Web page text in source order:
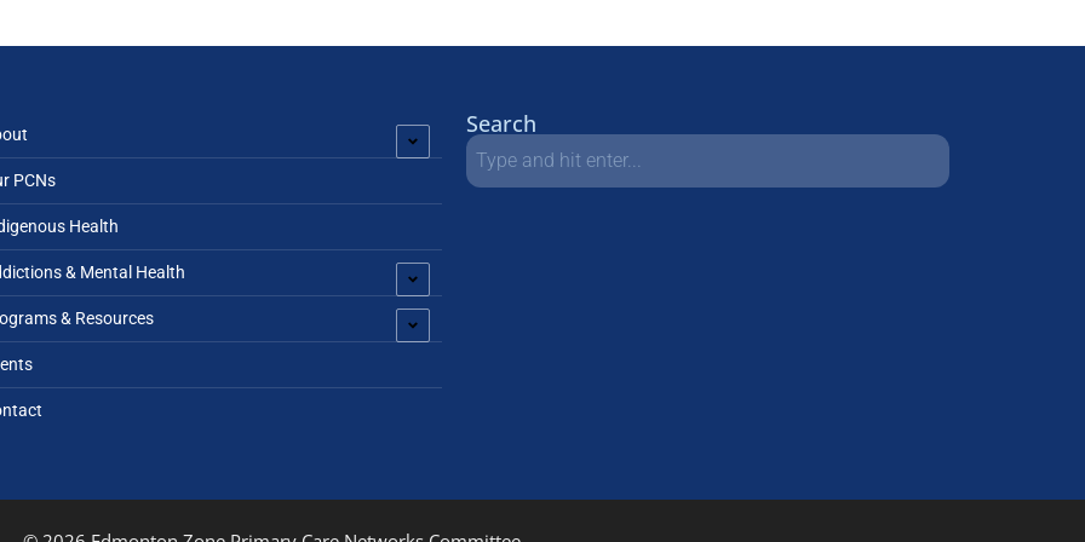
PCNs
Health
& Mental Health
& Resources
Search